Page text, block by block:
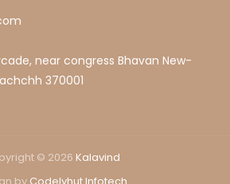
near congress Bhavan New-
370001
© 2026 Kalavind